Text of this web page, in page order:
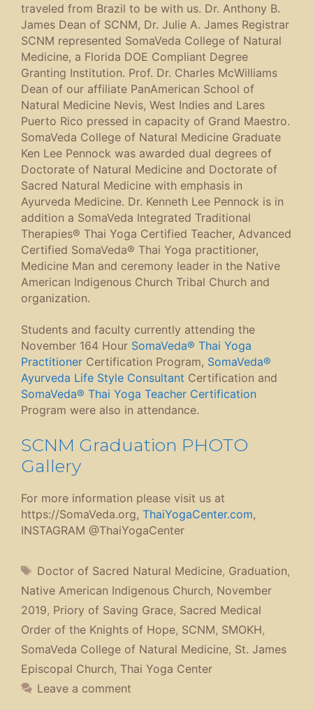
traveled from Brazil to be with us. Dr. Anthony B.
James Dean of SCNM, Dr. Julie A. James Registrar
SCNM represented SomaVeda College of Natural
Medicine, a Florida DOE Compliant Degree
Granting Institution. Prof. Dr. Charles McWilliams
Dean of our affiliate PanAmerican School of
Natural Medicine Nevis, West Indies and Lares
Puerto Rico pressed in capacity of Grand Maestro.
SomaVeda College of Natural Medicine Graduate
Ken Lee Pennock was awarded dual degrees of
Doctorate of Natural Medicine and Doctorate of
Sacred Natural Medicine with emphasis in
Ayurveda Medicine. Dr. Kenneth Lee Pennock is in
addition a SomaVeda Integrated Traditional
Therapies® Thai Yoga Certified Teacher, Advanced
Certified SomaVeda® Thai Yoga practitioner,
Medicine Man and ceremony leader in the Native
American Indigenous Church Tribal Church and
organization.
Students and faculty currently attending the
November 164 Hour SomaVeda® Thai Yoga
Practitioner Certification Program, SomaVeda®
Ayurveda Life Style Consultant Certification and
SomaVeda® Thai Yoga Teacher Certification
Program were also in attendance.
SCNM Graduation PHOTO
Gallery
For more information please visit us at
https://SomaVeda.org, ThaiYogaCenter.com,
INSTAGRAM @ThaiYogaCenter
Tags
Doctor of Sacred Natural Medicine, Graduation,
Native American Indigenous Church, November
2019, Priory of Saving Grace, Sacred Medical
Order of the Knights of Hope, SCNM, SMOKH,
SomaVeda College of Natural Medicine, St. James
Episcopal Church, Thai Yoga Center
Leave a comment